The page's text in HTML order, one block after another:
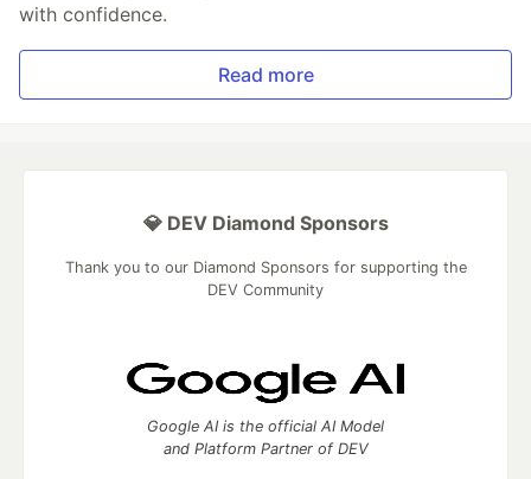
with confidence.
Read more
💎 DEV Diamond Sponsors
Thank you to our Diamond Sponsors for supporting the
DEV Community
Google AI is the official AI Model
and Platform Partner of DEV